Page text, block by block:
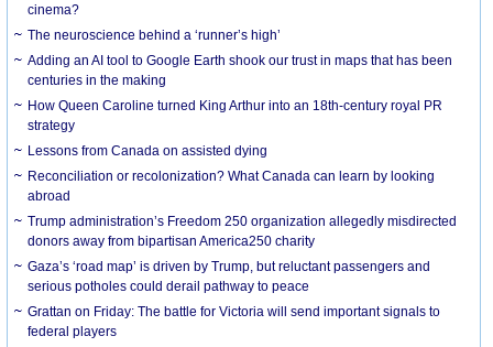
cinema?
The neuroscience behind a ‘runner’s high’
Adding an AI tool to Google Earth shook our trust in maps that has been
centuries in the making
How Queen Caroline turned King Arthur into an 18th-century royal PR
strategy
Lessons from Canada on assisted dying
Reconciliation or recolonization? What Canada can learn by looking
abroad
Trump administration’s Freedom 250 organization allegedly misdirected
donors away from bipartisan America250 charity
Gaza’s ‘road map’ is driven by Trump, but reluctant passengers and
serious potholes could derail pathway to peace
Grattan on Friday: The battle for Victoria will send important signals to
federal players